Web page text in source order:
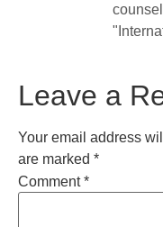
Leave a
Your email address
are marked *
Comment*